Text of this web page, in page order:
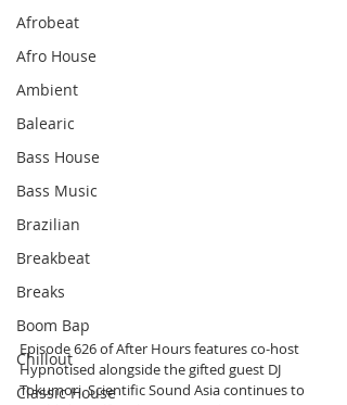
Afrobeat
Afro House
Ambient
Balearic
Bass House
Bass Music
Brazilian
Breakbeat
Breaks
Boom Bap
Chillout
Classic House
Episode 626 of After Hours features co-host
Hypnotised alongside the gifted guest DJ
Tokumori. Scientific Sound Asia continues to